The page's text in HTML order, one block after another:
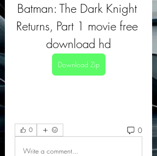
Batman: The Dark Knight
Returns, Part 1 movie free
download hd
Download Zip
0 0
Write a comment...